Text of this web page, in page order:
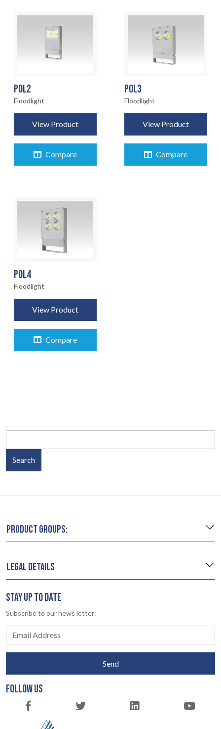
POL2
Floodlight
View Product
Compare
POL3
Floodlight
View Product
Compare
POL4
Floodlight
View Product
Compare
Search
PRODUCT GROUPS:
LEGAL DETAILS
STAY UP TO DATE
Subscribe to our news letter:
Send
FOLLOW US